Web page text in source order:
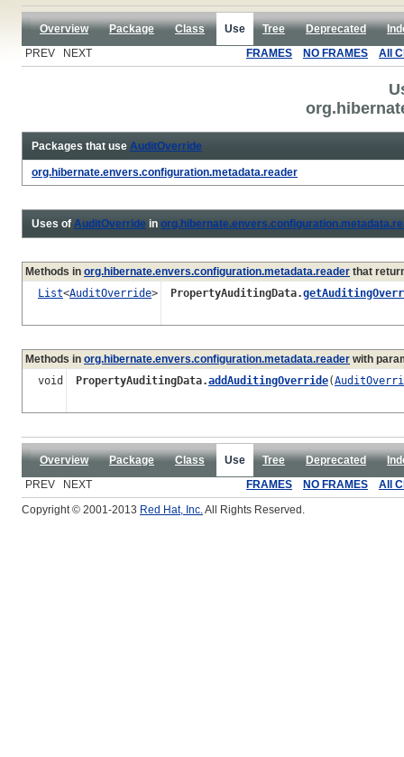
Overview Package Class Use Tree Deprecated
PREV NEXT
FRAMES NO FRAMES All
Packages that use AuditOverride
org.hibernate.envers.configuration.metadata.reader
Uses of AuditOverride in
Methods in org.hibernate.envers.configuration.metadata.reader that
List<AuditOverride> PropertyAuditingData.
Methods in org.hibernate.envers.configuration.metadata.reader with
void
PropertyAuditingData.addAuditingOverride(
Overview Package Class Use Tree Deprecated
PREV NEXT
FRAMES NO FRAMES
All
Copyright © 2001-2013 Red Hat, Inc.All Rights Reserved.